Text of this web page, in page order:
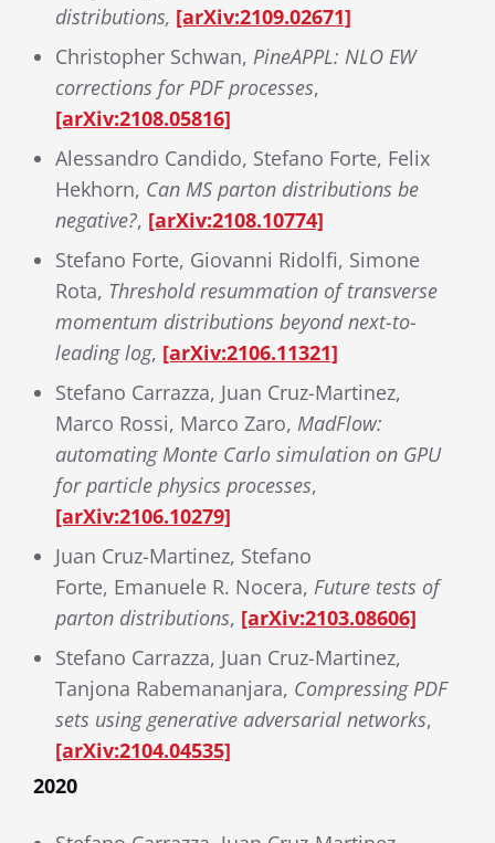
distributions, [arXiv:2109.02671]
Christopher Schwan, PineAPPL: NLO EW
corrections for PDF processes,
[arXiv:2108.05816]
Alessandro Candido, Stefano Forte, Felix
Hekhorn, Can MS parton distributions be
negative?, [arXiv:2108.10774]
Stefano Forte, Giovanni Ridolfi, Simone
Rota, Threshold resummation of transverse
momentum distributions beyond next-to-
leading log, [arXiv:2106.11321]
Stefano Carrazza, Juan Cruz-Martinez,
Marco Rossi, Marco Zaro, MadFlow:
automating Monte Carlo simulation on GPU
for particle physics processes,
[arXiv:2106.10279]
Juan Cruz-Martinez, Stefano
Forte, Emanuele R. Nocera, Future tests of
parton distributions, [arXiv:2103.08606]
Stefano Carrazza, Juan Cruz-Martinez,
Tanjona Rabemananjara, Compressing PDF
sets using generative adversarial networks,
[arXiv:2104.04535]
2020